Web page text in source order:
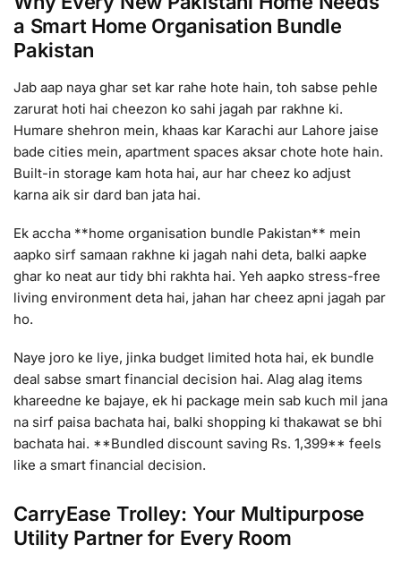
a Smart Home Organisation Bundle
Pakistan
Jab aap naya ghar set kar rahe hote hain, toh sabse pehle
zarurat hoti hai cheezon ko sahi jagah par rakhne ki.
Humare shehron mein, khaas kar Karachi aur Lahore jaise
bade cities mein, apartment spaces aksar chote hote hain.
Built-in storage kam hota hai, aur har cheez ko adjust
karna aik sir dard ban jata hai.
Ek accha **home organisation bundle Pakistan** mein
aapko sirf samaan rakhne ki jagah nahi deta, balki aapke
ghar ko neat aur tidy bhi rakhta hai. Yeh aapko stress-free
living environment deta hai, jahan har cheez apni jagah par
ho.
Naye joro ke liye, jinka budget limited hota hai, ek bundle
deal sabse smart financial decision hai. Alag alag items
khareedne ke bajaye, ek hi package mein sab kuch mil jana
na sirf paisa bachata hai, balki shopping ki thakawat se bhi
bachata hai. **Bundled discount saving Rs. 1,399** feels
like a smart financial decision.
CarryEase Trolley: Your Multipurpose
Utility Partner for Every Room